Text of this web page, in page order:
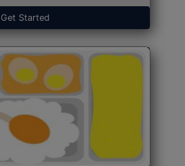
Get Started